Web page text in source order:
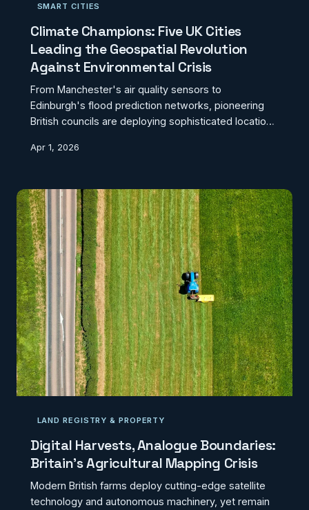
SMART CITIES
Climate Champions: Five UK Cities
Leading the Geospatial Revolution
Against Environmental Crisis
From Manchester's air quality sensors to
Edinburgh's flood prediction networks, pioneering
British councils are deploying sophisticated location
These five success stories reveal what's possible
Apr 1, 2026
LAND REGISTRY & PROPERTY
Digital Harvests, Analogue Boundaries:
Britain's Agricultural Mapping Crisis
Modern British farms deploy cutting-edge satellite
technology and autonomous machinery, yet remain